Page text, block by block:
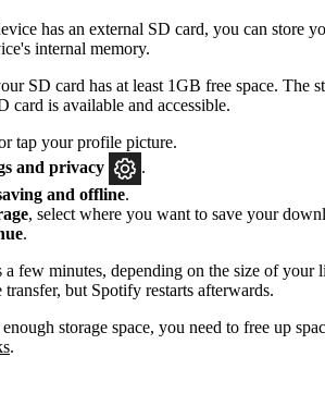
has an external SD card, you can store
internal memory.
SD card has at least 1GB free space. The
card is available and accessible.
tap your profile picture.
and privacy
.
and offline.
, select where you want to save your
.
a few minutes, depending on the size of your
but Spotify restarts afterwards.
storage space, you need to free up
.